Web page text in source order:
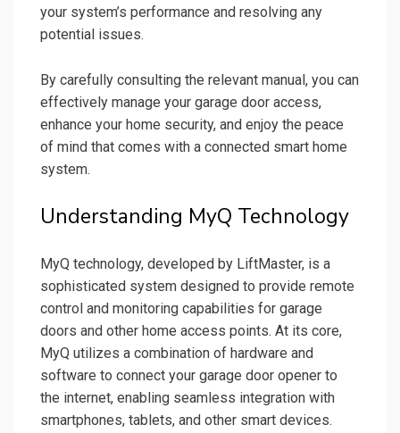
your system’s performance and resolving any
potential issues.
By carefully consulting the relevant manual, you can
effectively manage your garage door access,
enhance your home security, and enjoy the peace
of mind that comes with a connected smart home
system.
Understanding MyQ Technology
MyQ technology, developed by LiftMaster, is a
sophisticated system designed to provide remote
control and monitoring capabilities for garage
doors and other home access points. At its core,
MyQ utilizes a combination of hardware and
software to connect your garage door opener to
the internet, enabling seamless integration with
smartphones, tablets, and other smart devices.